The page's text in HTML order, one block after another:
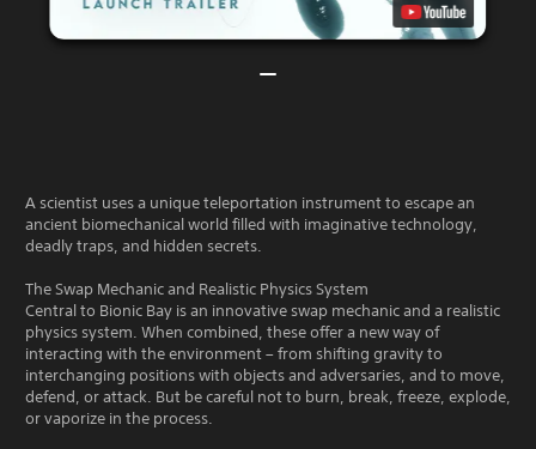
A scientist uses a unique teleportation instrument to escape an
ancient biomechanical world filled with imaginative technology,
deadly traps, and hidden secrets.
The Swap Mechanic and Realistic Physics System
Central to Bionic Bay is an innovative swap mechanic and a realistic
physics system. When combined, these offer a new way of
interacting with the environment – from shifting gravity to
interchanging positions with objects and adversaries, and to move,
defend, or attack. But be careful not to burn, break, freeze, explode,
or vaporize in the process.